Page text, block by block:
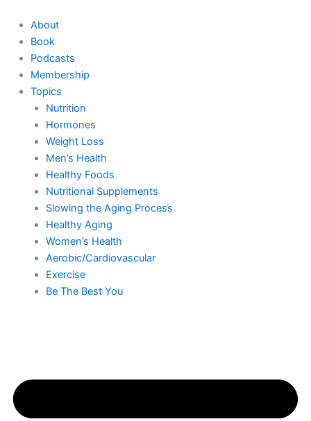
content
About
Book
Podcasts
Membership
Topics
Nutrition
Hormones
Weight Loss
Men’s Health
Healthy Foods
Nutritional Supplements
Slowing the Aging Process
Healthy Aging
Women’s Health
Aerobic/Cardiovascular
Exercise
Be The Best You